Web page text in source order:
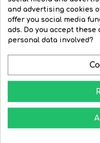
Ceiling lamp 44,5cm high...
Price
€263.62

and advertising cookies
offer you social media
ads. Do you accept
personal data involved?